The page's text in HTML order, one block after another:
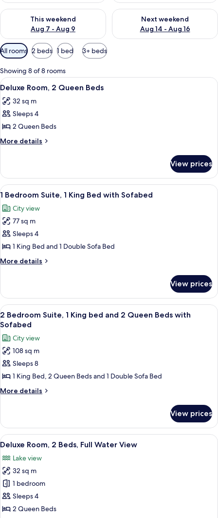
This weekend
Aug 7 - Aug 9
Check availability for this weekend Aug 7 - Aug 9
Next weekend
Aug 14 - Aug 16
Check availability for next
Available
filters
for
rooms
All rooms 2 beds 1 bed 3+ beds
Showing 8 of 8 rooms
View
all
photos
for
Deluxe
Room,
Beds
A hotel room with two beds, a desk,
12
Deluxe Room, 2 Queen Beds
32 sq m
Sleeps 4
2 Queen Beds
More details
More
Room,
Queen
View prices
View
all
photos
for
1
Bedroom
Suite,
1
Bed
with
Sofabed
A modern hotel room with a large
9
1 Bedroom Suite, 1 King Bed with Sofabed
City view
77 sq m
Sleeps 4
1 King Bed and 1 Double Sofa Bed
More details
More
Bedroom
Suite,
1
King
with
Sofabed
View prices
View
all
photos
for
2
Bedroom
Suite,
1
and
2
Queen
Beds
with
Sofabed
A hotel room with a large bed, a
11
2 Bedroom Suite, 1 King bed and 2 Queen Beds with
Sofabed
City view
108 sq m
Sleeps 8
1 King Bed, 2 Queen Beds and 1 Double Sofa Bed
More details
More
Bedroom
Suite,
1
bed
and
2
Queen
Beds
with
Sofabed
View prices
View
all
photos
for
Deluxe
Room,
2
A hotel room with two beds, a desk,
10
Deluxe Room, 2 Beds, Full Water View
Lake view
32 sq m
1 bedroom
Sleeps 4
2 Queen Beds